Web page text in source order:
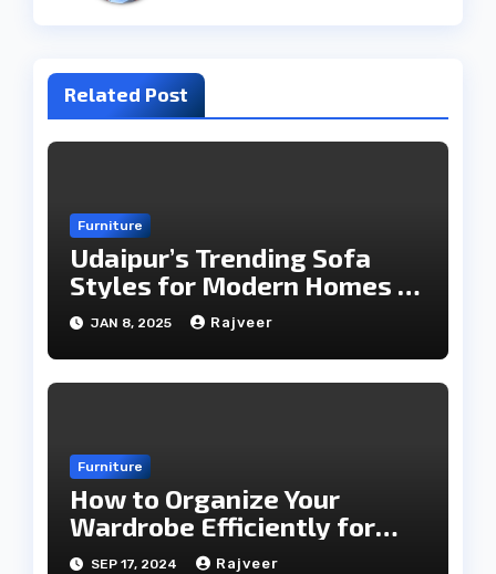
Related Post
Furniture
Udaipur’s Trending Sofa
Styles for Modern Homes in
2025
JAN 8, 2025 Rajveer
Furniture
How to Organize Your
Wardrobe Efficiently for
Every Season
SEP 17, 2024 Rajveer